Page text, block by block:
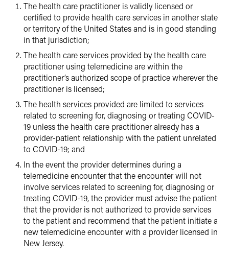
The health care practitioner is validly licensed or
certified to provide health care services in another state
or territory of the United States and is in good standing
in that jurisdiction;
The health care services provided by the health care
practitioner using telemedicine are within the
practitioner’s authorized scope of practice wherever the
practitioner is licensed;
The health services provided are limited to services
related to screening for, diagnosing or treating COVID-
19 unless the health care practitioner already has a
provider-patient relationship with the patient unrelated
to COVID-19; and
In the event the provider determines during a
telemedicine encounter that the encounter will not
involve services related to screening for, diagnosing or
treating COVID-19, the provider must advise the patient
that the provider is not authorized to provide services
to the patient and recommend that the patient initiate a
new telemedicine encounter with a provider licensed in
New Jersey.